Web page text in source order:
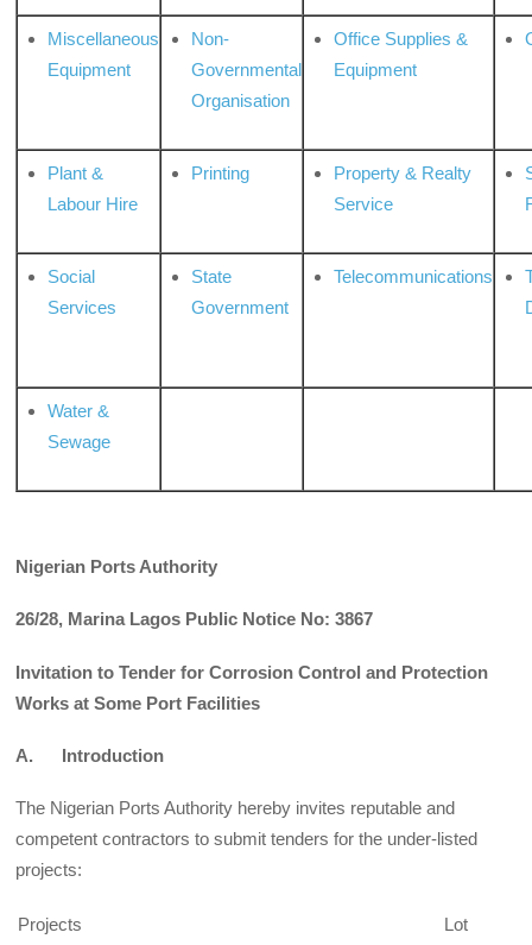
Miscellaneous
Equipment
Non-
Governmental
Organisation
Office Supplies &
Equipment
Plant &
Labour Hire
Printing
Property & Realty
Service
Social
Services
State
Government
Telecommunications
Water &
Sewage
Nigerian Ports Authority
26/28, Marina Lagos Public Notice No: 3867
Invitation to Tender for Corrosion Control and Protection
Works at Some Port Facilities
A. Introduction
The Nigerian Ports Authority hereby invites reputable and
competent contractors to submit tenders for the under-listed
projects:
Projects Lot